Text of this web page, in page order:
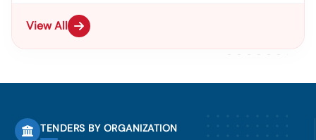
View All
TENDERS BY ORGANIZATION